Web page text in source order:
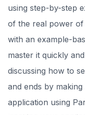
using step-by-step
of the real power
with an example-
master it quickly
discussing how to
and ends by
application using